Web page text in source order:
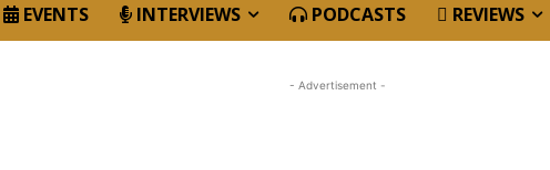
EVENTS INTERVIEWS PODCASTS REVIEWS
- Advertisement -